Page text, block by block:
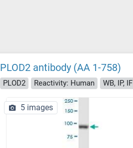
PLOD2 antibody (AA 1-758)
PLOD2 Reactivity: Human WB, IP, IF
5 images